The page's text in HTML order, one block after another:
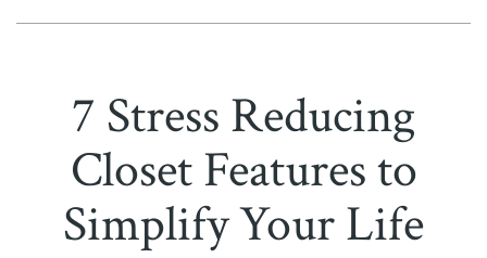
7 Stress Reducing
Closet Features to
Simplify Your Life